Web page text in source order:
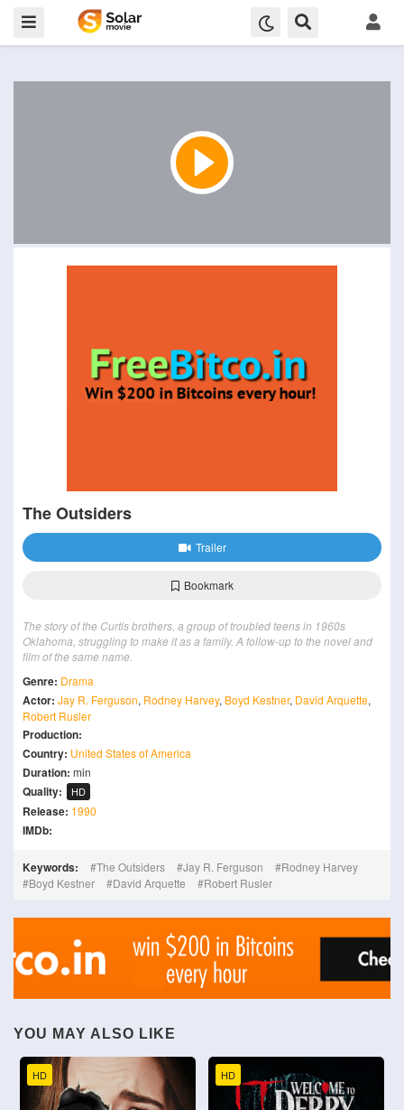
The Outsiders
Trailer
Bookmark
The story of the Curtis brothers, a group of troubled teens in 1960s
Oklahoma, struggling to make it as a family. A follow-up to the novel and
film of the same name.
Genre: Drama
Actor: Jay R. Ferguson, Rodney Harvey, Boyd Kestner, David Arquette,
Robert Rusler
Production:
Country: United States of America
Duration: min
Quality: HD
Release: 1990
IMDb:
Keywords: The Outsiders Jay R. Ferguson
Rodney Harvey
Boyd Kestner
David Arquette Robert Rusler
YOU MAY ALSO LIKE
HD HD